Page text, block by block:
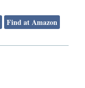
Find at Amazon